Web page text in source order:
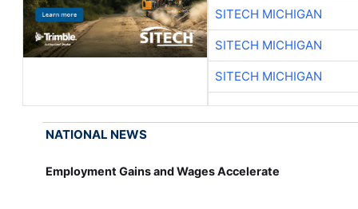
SITECH MICHIGAN
SITECH MICHIGAN
SITECH MICHIGAN
NATIONAL NEWS
Employment Gains and Wages Accelerate